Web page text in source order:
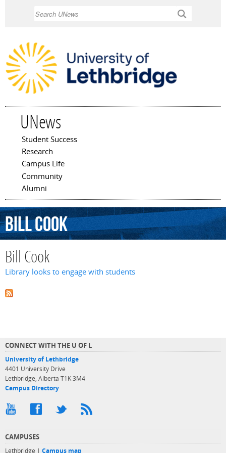
UNews
Main menu
Student Success
Research
Campus Life
Community
Alumni
BillCook
Bill Cook
Library looks to engage with students
CONNECT WITH THE U OF L
University of Lethbridge
4401 University Drive
Lethbridge, Alberta T1K 3M4
Campus Directory
CAMPUSES
Lethbridge | Campus map